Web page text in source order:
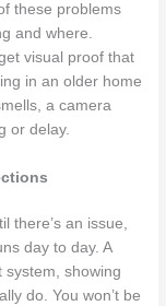
these problems
and where.
visual proof that
in an older home
a camera
or delay.
there’s an issue,
day to day. A
system, showing
do. You won’t be